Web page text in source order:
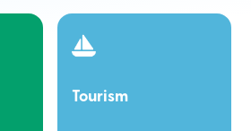
Tourism